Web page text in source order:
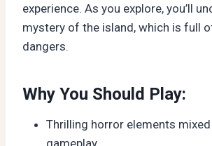
experience. As you explore, you’ll
mystery of the island, which is full
dangers.
Why You Should Play:
Thrilling horror elements
gameplay.